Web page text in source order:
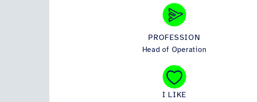
PROFESSION
Head of Operation
I LIKE